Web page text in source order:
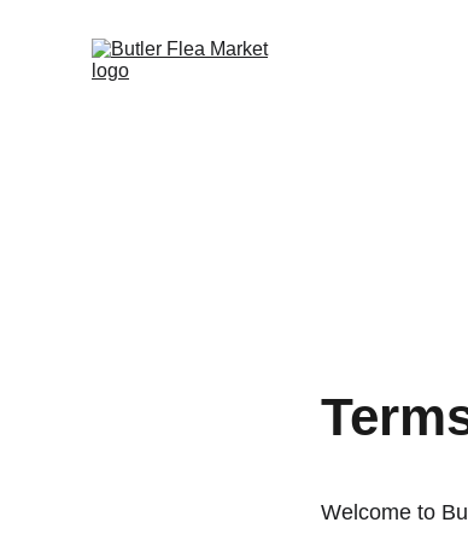
Welcome to